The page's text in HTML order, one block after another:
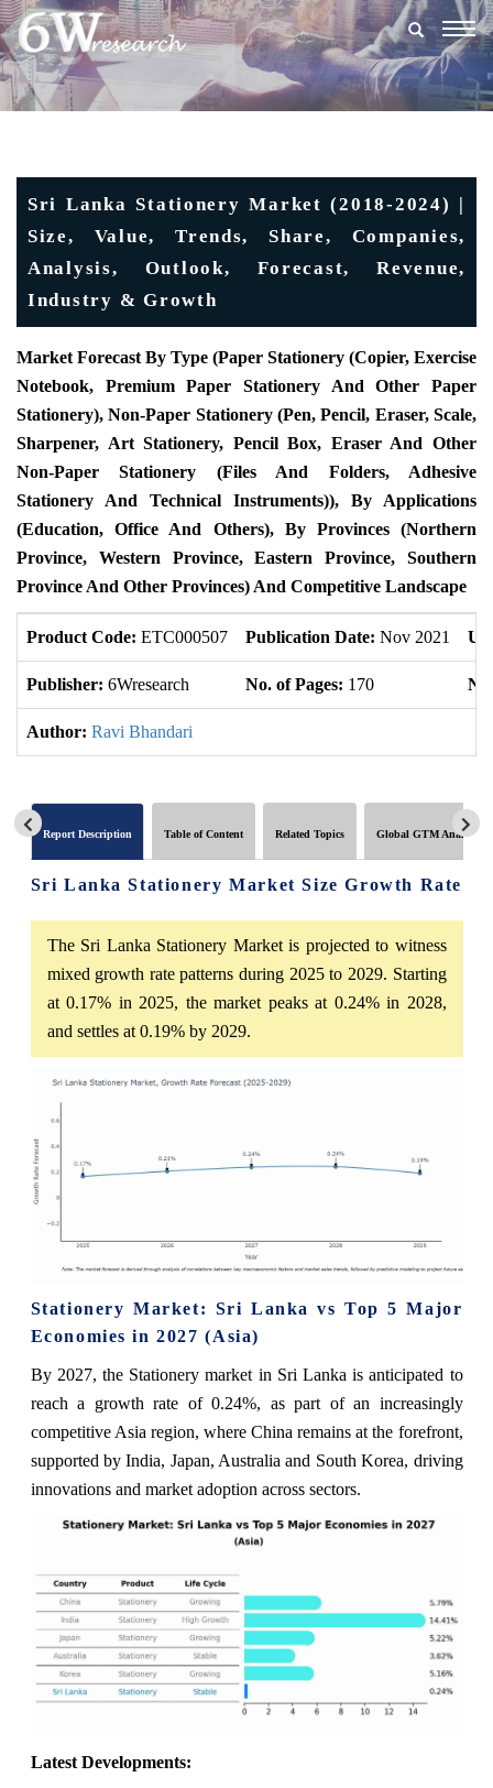
Sri Lanka Stationery Market (2018-2024) |
Size, Value, Trends, Share, Companies,
Analysis, Outlook, Forecast, Revenue,
Industry & Growth
Market Forecast By Type (Paper Stationery (Copier, Exercise
Notebook, Premium Paper Stationery And Other Paper
Stationery), Non-Paper Stationery (Pen, Pencil, Eraser, Scale,
Sharpener, Art Stationery, Pencil Box, Eraser And Other
Non-Paper Stationery (Files And Folders, Adhesive
Stationery And Technical Instruments)), By Applications
(Education, Office And Others), By Provinces (Northern
Province, Western Province, Eastern Province, Southern
Province And Other Provinces) And Competitive Landscape
Product Code: ETC000507 Publication Date: Nov 2021
Publisher: 6Wresearch No. of Pages: 170
Author: Ravi Bhandari
Report Description Table of Content Related Topics Global GTM Analytics
Sri Lanka Stationery Market Size Growth Rate
The Sri Lanka Stationery Market is projected to witness
mixed growth rate patterns during 2025 to 2029. Starting
at 0.17% in 2025, the market peaks at 0.24% in 2028,
and settles at 0.19% by 2029.
Stationery Market: Sri Lanka vs Top 5 Major
Economies in 2027 (Asia)
By 2027, the Stationery market in Sri Lanka is anticipated to
reach a growth rate of 0.24%, as part of an increasingly
competitive Asia region, where China remains at the forefront,
supported by India, Japan, Australia and South Korea, driving
innovations and market adoption across sectors.
Latest Developments: